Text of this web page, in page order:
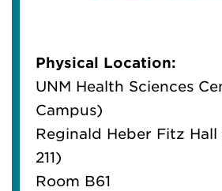
Physical Location:
UNM Health Sciences
Campus)
Reginald Heber Fitz
211)
Room B61